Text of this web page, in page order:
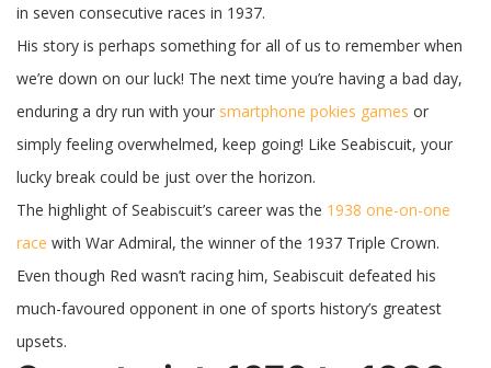
in seven consecutive races in 1937.
His story is perhaps something for all of us to remember when
we’re down on our luck! The next time you’re having a bad day,
enduring a dry run with your smartphone pokies games or
simply feeling overwhelmed, keep going! Like Seabiscuit, your
lucky break could be just over the horizon.
The highlight of Seabiscuit’s career was the 1938 one-on-one
race with War Admiral, the winner of the 1937 Triple Crown.
Even though Red wasn’t racing him, Seabiscuit defeated his
much-favoured opponent in one of sports history’s greatest
upsets.